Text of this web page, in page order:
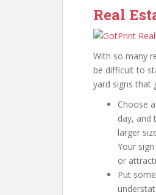
Real
With so many
be difficult to
yard signs that
Choose
day, and
larger
Your
or
Put